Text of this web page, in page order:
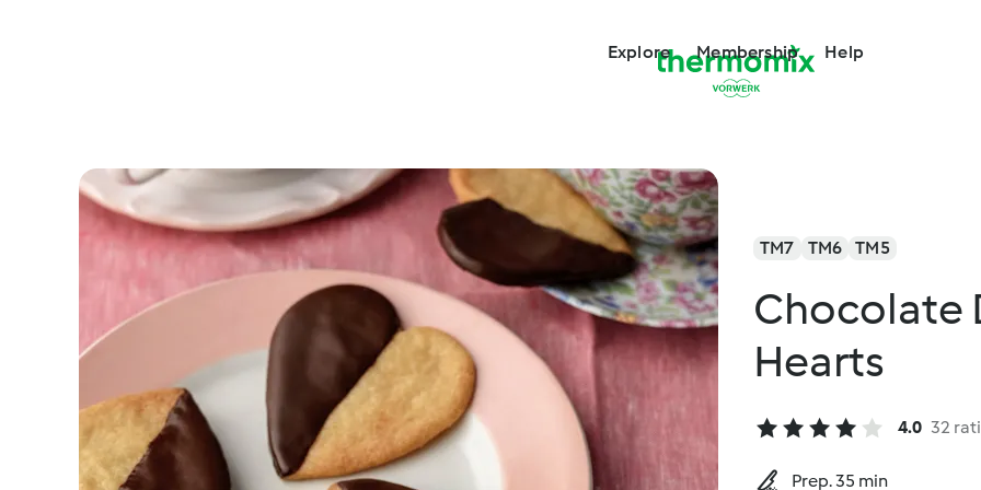
Explore Membership Help
TM7 TM6 TM5
Chocolate
Hearts
4.0 32
Prep. 35 min